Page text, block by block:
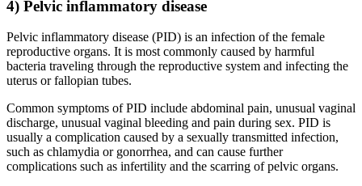
4) Pelvic inflammatory disease
Pelvic inflammatory disease (PID) is an infection of the female
reproductive organs. It is most commonly caused by harmful
bacteria traveling through the reproductive system and infecting the
uterus or fallopian tubes.
Common symptoms of PID include abdominal pain, unusual vaginal
discharge, unusual vaginal bleeding and pain during sex. PID is
usually a complication caused by a sexually transmitted infection,
such as chlamydia or gonorrhea, and can cause further
complications such as infertility and the scarring of pelvic organs.